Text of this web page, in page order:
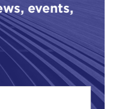
events,